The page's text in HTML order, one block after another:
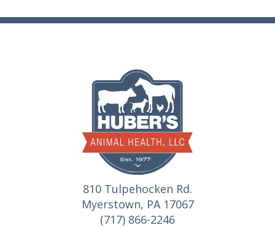
810 Tulpehocken Rd.
Myerstown, PA 17067
(717) 866-2246